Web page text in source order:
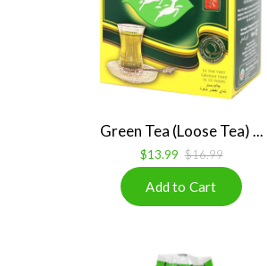
Green Tea (Loose Tea) ...
$13.99 $16.99